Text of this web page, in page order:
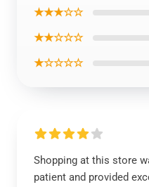
★★★☆☆
★★☆☆☆
★☆☆☆☆
Shopping at this store
patient and provided